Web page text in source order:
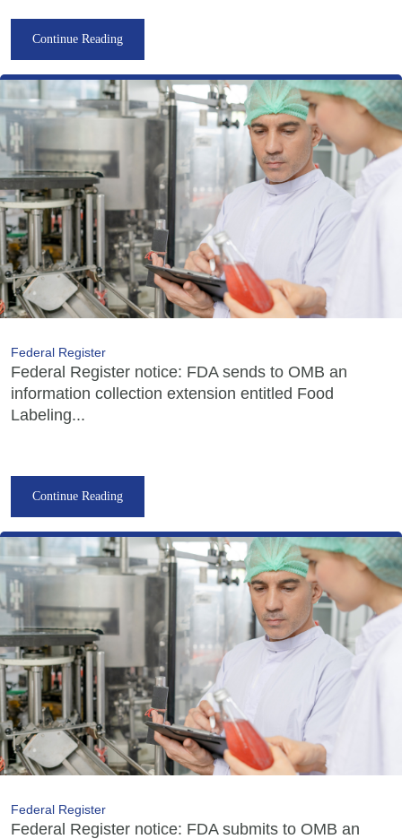
Continue Reading
Federal Register
Federal Register notice: FDA sends to OMB an
information collection extension entitled Food
Labeling...
Continue Reading
Federal Register
Federal Register notice: FDA submits to OMB an